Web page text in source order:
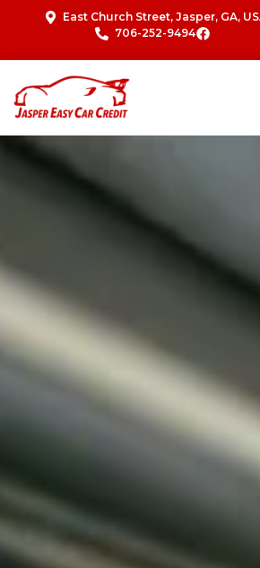
East Church Street, Jasper, GA,
706-252-9494